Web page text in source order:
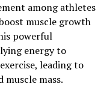
Chronic
health conditions,
disease, so
can help
conditions.
among athletes
muscle growth
powerful
energy to
leading to
muscle mass.